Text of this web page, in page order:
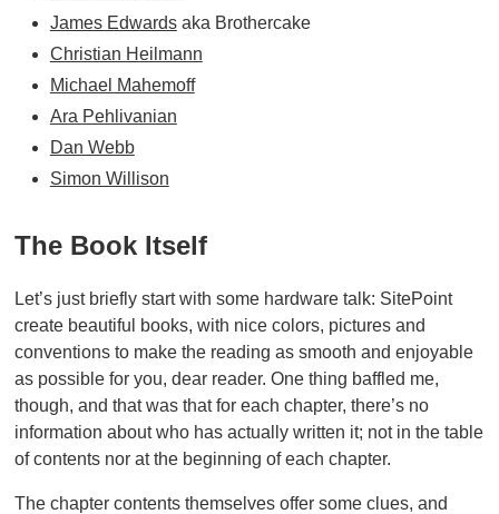
James Edwardsaka Brothercake
Christian Heilmann
Michael Mahemoff
Ara Pehlivanian
Dan Webb
Simon Willison
The Book Itself
Let’s just briefly start with some hardware talk: SitePoint
create beautiful books, with nice colors, pictures and
conventions to make the reading as smooth and enjoyable
as possible for you, dear reader. One thing baffled me,
though, and that was that for each chapter, there’s no
information about who has actually written it; not in the table
of contents nor at the beginning of each chapter.
The chapter contents themselves offer some clues, and